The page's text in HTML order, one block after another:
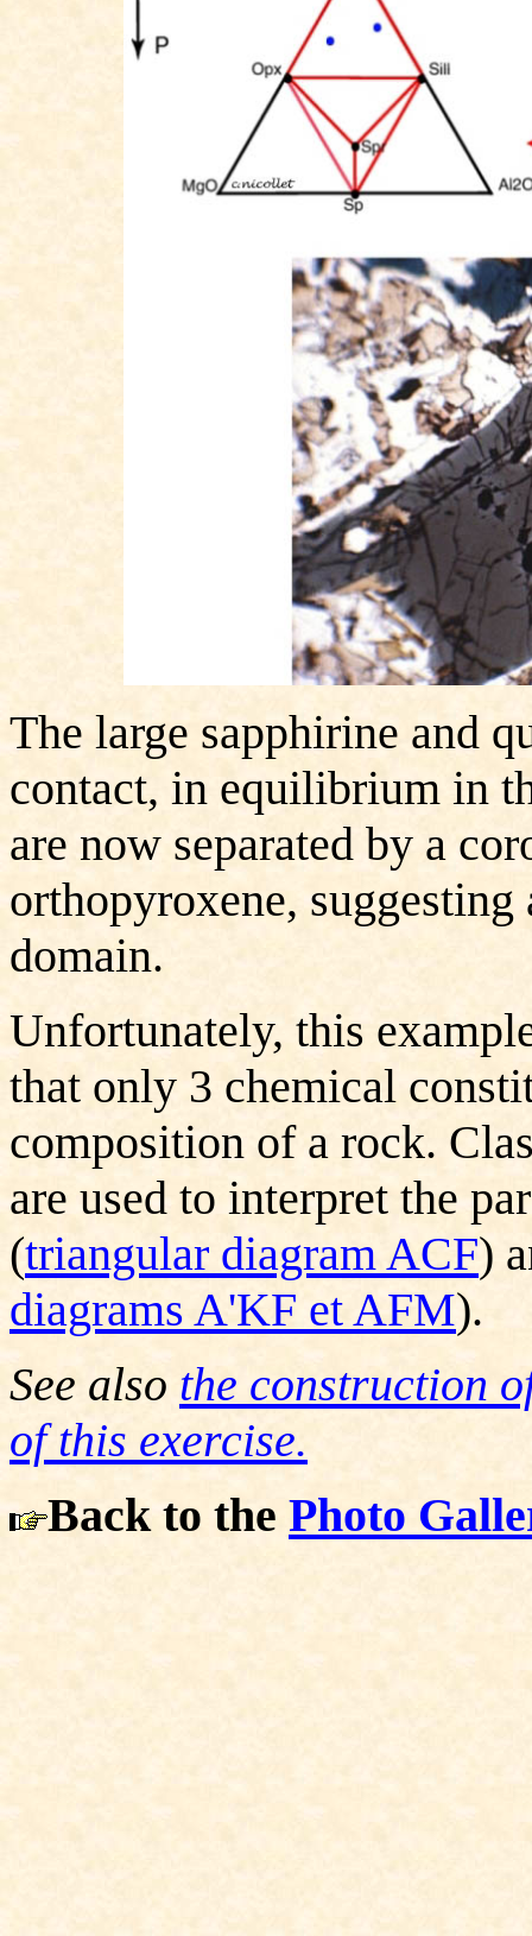
The large sapphirine and
contact, in equilibrium in
are now separated by a
orthopyroxene,
domain.
Unfortunately, this
that only 3 chemical
composition of a rock.
are used to interpret the
(triangular diagram ACF)
diagrams A'KF et AFM).
See also the construction
of this exercise.
Back to the Photo